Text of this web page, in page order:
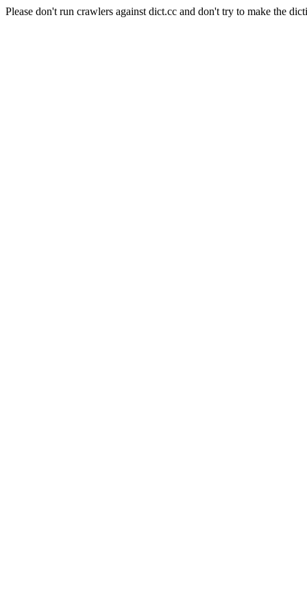
Please don't run crawlers against dict.cc and don't try to make the